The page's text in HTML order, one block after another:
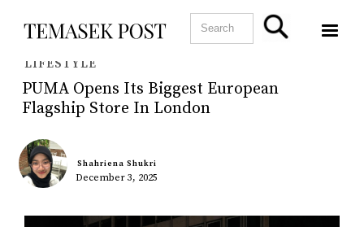
LIFESTYLE
PUMA Opens Its Biggest European
Flagship Store In London
December 3, 2025
Shahriena Shukri